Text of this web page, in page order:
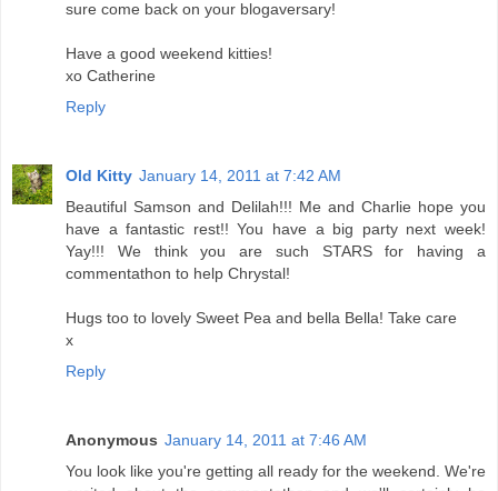
sure come back on your blogaversary!
Have a good weekend kitties!
xo Catherine
Reply
Old Kitty January 14, 2011 at 7:42 AM
Beautiful Samson and Delilah!!! Me and Charlie hope you
have a fantastic rest!! You have a big party next week!
Yay!!! We think you are such STARS for having a
commentathon to help Chrystal!
Hugs too to lovely Sweet Pea and bella Bella! Take care
x
Reply
Anonymous January 14, 2011 at 7:46 AM
You look like you're getting all ready for the weekend. We're